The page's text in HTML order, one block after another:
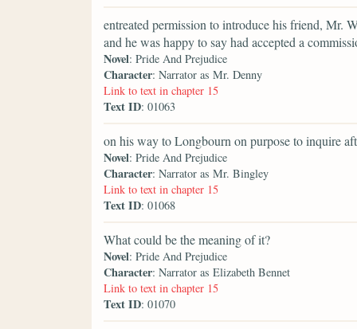
entreated permission to introduce his friend, Mr.
and he was happy to say had accepted a
Novel: Pride And Prejudice
Character: Narrator as Mr. Denny
Link to text in chapter 15
Text ID: 01063
on his way to Longbourn on purpose to inquire
Novel: Pride And Prejudice
Character: Narrator as Mr. Bingley
Link to text in chapter 15
Text ID: 01068
What could be the meaning of it?
Novel: Pride And Prejudice
Character: Narrator as Elizabeth Bennet
Link to text in chapter 15
Text ID: 01070